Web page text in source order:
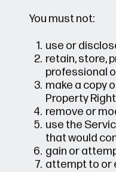
You must not:
use or
retain, store,
professional
make a copy
Property
remove or
use the
that would
gain or
attempt to or